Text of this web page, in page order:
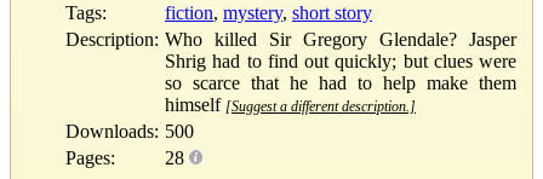
Tags:
fiction, mystery, short story
Description: Who killed Sir Gregory Glendale? Jasper
Shrig had to find out quickly; but clues were
so scarce that he had to help make them
himself [Suggest a different description.]
Downloads: 500
Pages:
28